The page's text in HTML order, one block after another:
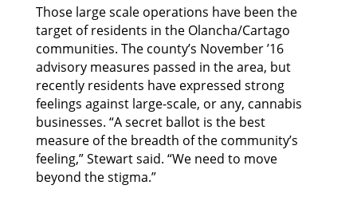
Those large scale operations have been the
target of residents in the Olancha/Cartago
communities. The county’s November ’16
advisory measures passed in the area, but
recently residents have expressed strong
feelings against large-scale, or any, cannabis
businesses. “A secret ballot is the best
measure of the breadth of the community’s
feeling,” Stewart said. “We need to move
beyond the stigma.”